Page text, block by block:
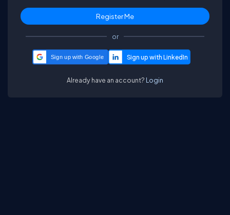
or
Sign up with Google
Already have an account? Login